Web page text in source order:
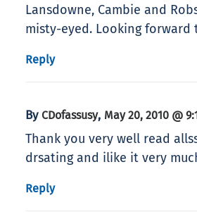
Lansdowne, Cambie and
misty-eyed. Looking forward
Reply
By CDofassusy, May 20, 2010 @
Thank you very well read
drsating and ilike it very
Reply